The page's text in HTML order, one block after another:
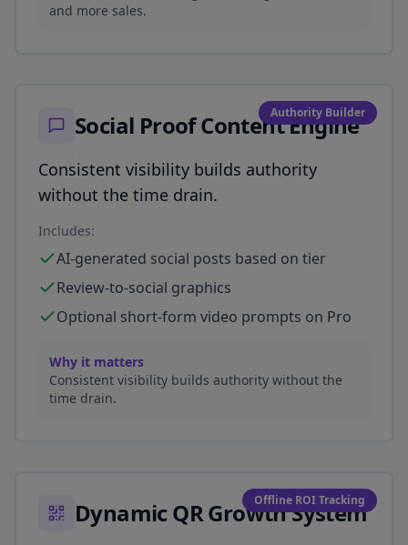
and more sales.
Authority Builder
Social Proof Content Engine
Consistent visibility builds authority
without the time drain.
Includes:
AI-generated social posts based on tier
Review-to-social graphics
Optional short-form video prompts on Pro
Why it matters
Consistent visibility builds authority without the
time drain.
Offline ROI Tracking
Dynamic QR Growth System